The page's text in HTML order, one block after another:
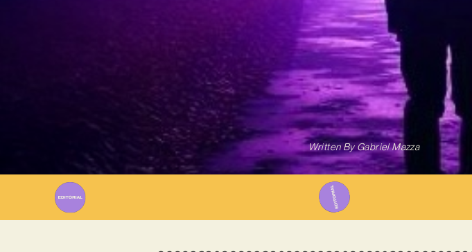
Written ByGabriel Mazza